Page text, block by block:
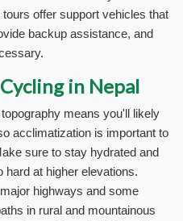
tours offer support vehicles that
backup assistance, and
in Nepal
topography means you'll likely
acclimatization is important to
sure to stay hydrated and
hard at higher elevations.
highways and some
in rural and mountainous